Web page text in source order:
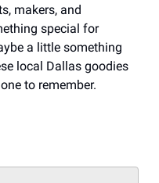
makers, and
special for
a little something
local Dallas goodies
to remember.